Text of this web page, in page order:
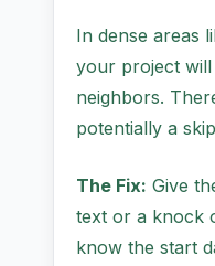
In dense areas
your project
neighbors.
potentially a
The Fix: Give
text or a knock
know the start